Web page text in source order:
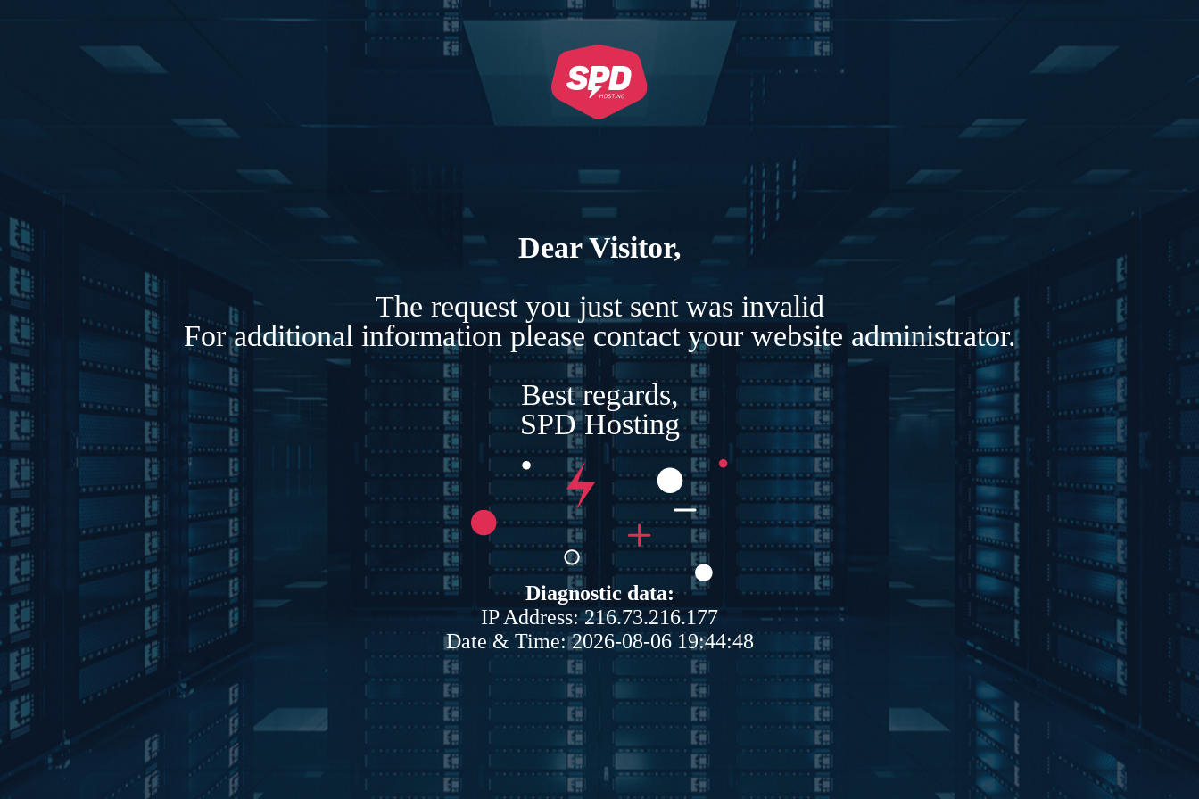
Dear Visitor,
The request you just sent was invalid
For additional information please contact your website administrator.
Best regards,
SPD Hosting
Diagnostic data:
IP Address: 216.73.216.177
Date & Time: 2026-08-06 19:44:48